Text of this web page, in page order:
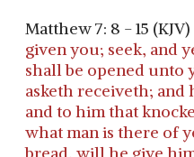
Matthew 7: 8 - 15 (KJV)
given you; seek, and
shall be opened unto
asketh receiveth; and
and to him that
what man is there of
bread, will he give